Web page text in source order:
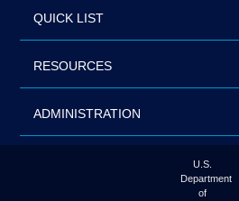
QUICK LIST
RESOURCES
ADMINISTRATION
U.S.
Department
of